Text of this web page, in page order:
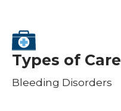
Types of Care
Bleeding Disorders